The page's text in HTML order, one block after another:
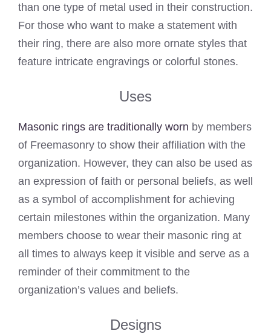
than one type of metal used in their construction.
For those who want to make a statement with
their ring, there are also more ornate styles that
feature intricate engravings or colorful stones.
Uses
Masonic rings are traditionally worn by members
of Freemasonry to show their affiliation with the
organization. However, they can also be used as
an expression of faith or personal beliefs, as well
as a symbol of accomplishment for achieving
certain milestones within the organization. Many
members choose to wear their masonic ring at
all times to always keep it visible and serve as a
reminder of their commitment to the
organization’s values and beliefs.
Designs